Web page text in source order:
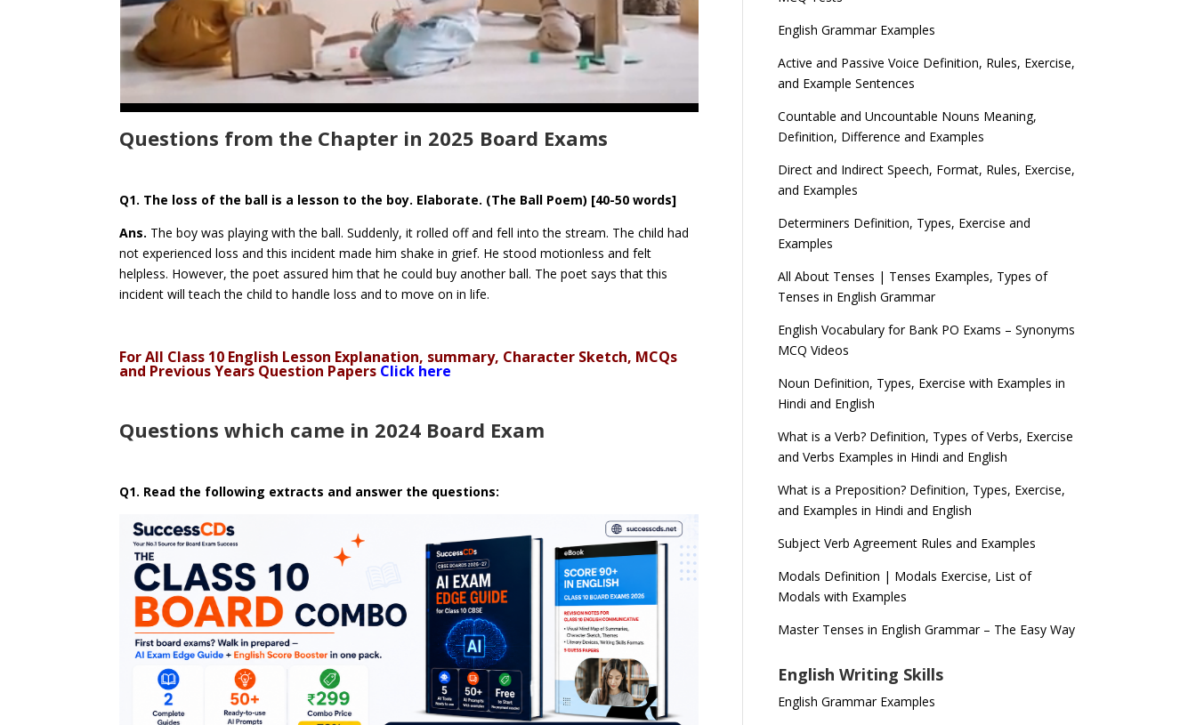
Questions from the Chapter in 2025 Board Exams
Q1. The loss of the ball is a lesson to the boy. Elaborate. (The Ball Poem) [40-50 words]
Ans. The boy was playing with the ball. Suddenly, it rolled off and fell into the stream. The child had
not experienced loss and this incident made him shake in grief. He stood motionless and felt
helpless. However, the poet assured him that he could buy another ball. The poet says that this
incident will teach the child to handle loss and to move on in life.
For All Class 10 English Lesson Explanation, summary, Character Sketch, MCQs
and Previous Years Question Papers Click here
Questions which came in 2024 Board Exam
Q1. Read the following extracts and answer the questions:
English Grammar Examples
Active and Passive Voice Definition, Rules, Exercise,
and Example Sentences
Countable and Uncountable Nouns Meaning,
Definition, Difference and Examples
Direct and Indirect Speech, Format, Rules, Exercise,
and Examples
Determiners Definition, Types, Exercise and
Examples
All About Tenses | Tenses Examples, Types of
Tenses in English Grammar
English Vocabulary for Bank PO Exams – Synonyms
MCQ Videos
Noun Definition, Types, Exercise with Examples in
Hindi and English
What is a Verb? Definition, Types of Verbs, Exercise
and Verbs Examples in Hindi and English
What is a Preposition? Definition, Types, Exercise,
and Examples in Hindi and English
Subject Verb Agreement Rules and Examples
Modals Definition | Modals Exercise, List of
Modals with Examples
Master Tenses in English Grammar – The Easy Way
English Writing Skills
English Grammar Examples